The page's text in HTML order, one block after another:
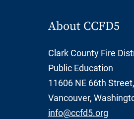
About CCFD5
Clark County Fire
Public Education
11606 NE 66th
Vancouver,
info@ccfd5.org